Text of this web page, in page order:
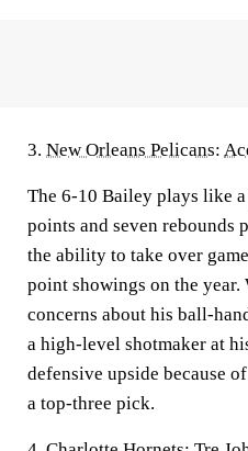
3. New Orleans Pelicans:
The 6-10 Bailey plays like
points and seven rebounds
the ability to take over
point showings on the
concerns about his ball-
a high-level shotmaker at
defensive upside because
a top-three pick.